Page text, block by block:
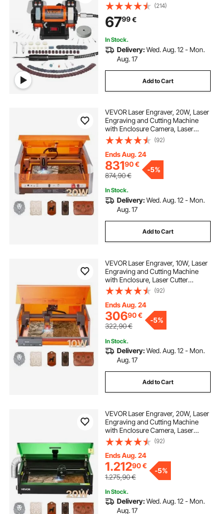
(214)
6799€
In Stock.
Delivery:Wed. Aug. 12 - Mon.
Aug. 17
Add to Cart
VEVOR Laser Engraver, 20W, Laser
Engraving and Cutting Machine
with Enclosure Camera, Laser
Cutter, 400 x 400 mm Working
Area, 30000 mm/min, for Wood,
Leather, Glass, Paper, Certain
Metal, Class 1
(92)
Ends Aug. 24
83190€
874,90€
-5%
In Stock.
Delivery:Wed. Aug. 12 - Mon.
Aug. 17
Add to Cart
VEVOR Laser Engraver, 10W, Laser
Engraving and Cutting Machine
with Enclosure, Laser Cutter
Engraver Machine, 300 x 300 mm
Working Area, 7000 mm/min, for
Wood, Leather, Glass, Certain
Metal, Class 1
(92)
Ends Aug. 24
30690€
322,90€
-5%
In Stock.
Delivery:Wed. Aug. 12 - Mon.
Aug. 17
Add to Cart
VEVOR Laser Engraver, 20W, Laser
Engraving and Cutting Machine
with Enclosure Camera, Laser
Cutter, 36000 mm/min, 500 x 320
mm Working Area, for Wood,
Leather, Glass, Paper, Certain
Metal, Class 1
(92)
Ends Aug. 24
1.21290€
1.275,90€
-5%
In Stock.
Delivery:Wed. Aug. 12 - Mon.
Aug. 17